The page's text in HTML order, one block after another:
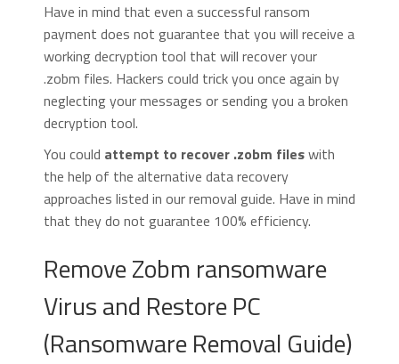
Have in mind that even a successful ransom
payment does not guarantee that you will receive a
working decryption tool that will recover your
.zobm files. Hackers could trick you once again by
neglecting your messages or sending you a broken
decryption tool.
You could attempt to recover .zobm fileswith
the help of the alternative data recovery
approaches listed in our removal guide. Have in mind
that they do not guarantee 100% efficiency.
Remove Zobm ransomware
Virus and Restore PC
(Ransomware Removal Guide)